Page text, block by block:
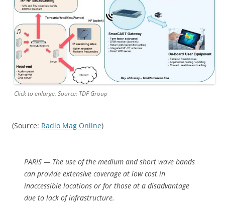
Click to enlarge. Source: TDF Group
(Source: Radio Mag Online)
PARIS — The use of the medium and short wave bands
can provide extensive coverage at low cost in
inaccessible locations or for those at a disadvantage
due to lack of infrastructure.